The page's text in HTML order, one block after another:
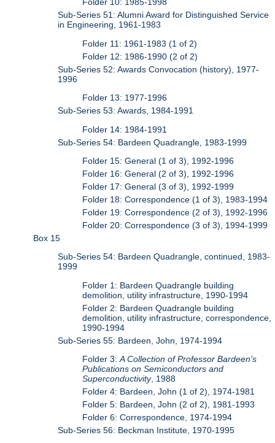
Folder 10: 1985-1998
Sub-Series 51: Alumni Award for Distinguished Service
in Engineering, 1961-1983
Folder 11: 1961-1983 (1 of 2)
Folder 12: 1986-1990 (2 of 2)
Sub-Series 52: Awards Convocation (history), 1977-
1996
Folder 13: 1977-1996
Sub-Series 53: Awards, 1984-1991
Folder 14: 1984-1991
Sub-Series 54: Bardeen Quadrangle, 1983-1999
Folder 15: General (1 of 3), 1992-1996
Folder 16: General (2 of 3), 1992-1996
Folder 17: General (3 of 3), 1992-1999
Folder 18: Correspondence (1 of 3), 1983-1994
Folder 19: Correspondence (2 of 3), 1992-1996
Folder 20: Correspondence (3 of 3), 1994-1999
Box 15
Sub-Series 54: Bardeen Quadrangle, continued, 1983-
1999
Folder 1: Bardeen Quadrangle building
demolition, utility infrastructure, 1990-1994
Folder 2: Bardeen Quadrangle building
demolition, utility infrastructure, correspondence,
1990-1994
Sub-Series 55: Bardeen, John, 1974-1994
Folder 3:A Collection of Professor Bardeen's
Publications on Semiconductors and
Superconductivity, 1988
Folder 4: Bardeen, John (1 of 2), 1974-1981
Folder 5: Bardeen, John (2 of 2), 1981-1993
Folder 6: Correspondence, 1974-1994
Sub-Series 56: Beckman Institute, 1970-1995